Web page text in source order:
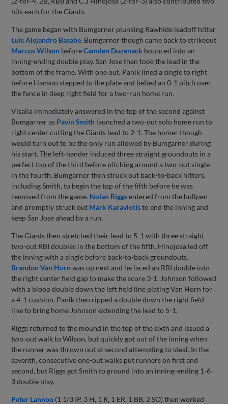
hits each for the Giants.
The game began with Bumgarner plunking Rawhide leadoff hitter
Luis Alejandro Basabe. Bumgarner though came back to strikeout
Marcus Wilson beforeCamden Duzenack bounced into an
inning-ending double play. San Jose then took the lead in the
bottom of the frame. With one out, Panik lined a single to right
before Hanson stepped to the plate and belted an 0-1 pitch over
the fence in deep right field for a two-run home run.
Visalia immediately answered in the top of the second against
Bumgarner as Pavin Smith launched a two-out solo home run to
right center cutting the Giants lead to 2-1. The homer though
would turn out to be the only run allowed by Bumgarner during
his start. The left-hander induced three straight groundouts in a
perfect top of the third before pitching around a two-out single
in the fourth. Bumgarner then struck out back-to-back hitters,
including Smith, to begin the top of the fifth before he was
removed from the game. Nolan Riggsentered from the bullpen
and promptly struck out Mark Karaviotisto end the inning and
keep San Jose ahead by a run.
The Giants then stretched their lead to 5-1 with three straight
two-out RBI doubles in the bottom of the fifth. Hinojosa led off
the inning with a single before back-to-back groundouts.
Brandon Van Hornwas up next and he laced an RBI double into
the right center field gap to make the score 3-1. Johnson followed
with a bloop double down the left field line plating Van Horn for
a 4-1 cushion. Panik then ripped a double down the right field
line to bring home Johnson extending the lead to 5-1.
Riggs returned to the mound in the top of the sixth and issued a
two-out walk to Wilson, but quickly got out of the inning when
the runner was thrown out at second attempting to steal. In the
seventh, consecutive one-out walks put runners on first and
second, but Riggs got Smith to ground into an inning-ending 1-6-
3 double play.
Peter Lannoo (1 1/3 IP, 3 H, 1 R, 1 ER, 1 BB, 2 SO) then worked